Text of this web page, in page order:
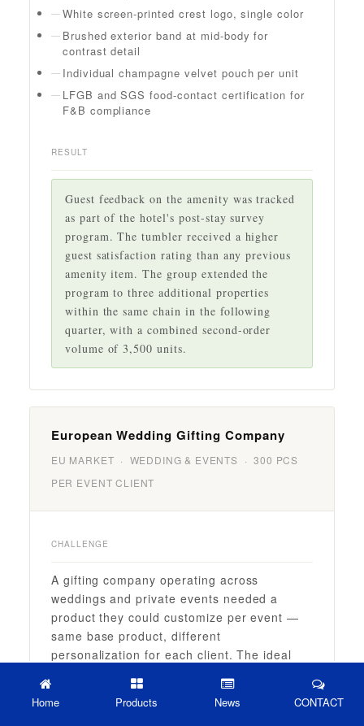
White screen-printed crest logo, single color
Brushed exterior band at mid-body for
contrast detail
Individual champagne velvet pouch per unit
LFGB and SGS food-contact certification for
F&B compliance
RESULT
Guest feedback on the amenity was tracked
as part of the hotel's post-stay survey
program. The tumbler received a higher
guest satisfaction rating than any previous
amenity item. The group extended the
program to three additional properties
within the same chain in the following
quarter, with a combined second-order
volume of 3,500 units.
European Wedding Gifting Company
EU MARKET · WEDDING & EVENTS · 300 PCS
PER EVENT CLIENT
CHALLENGE
A gifting company operating across
weddings and private events needed a
product they could customize per event —
same base product, different
personalization for each client. The ideal
bespoke for each wedding, while production
could be batched efficiently across multiple
Home Products News CONTACT